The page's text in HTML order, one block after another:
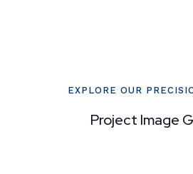
EXPLORE OUR
Project Image